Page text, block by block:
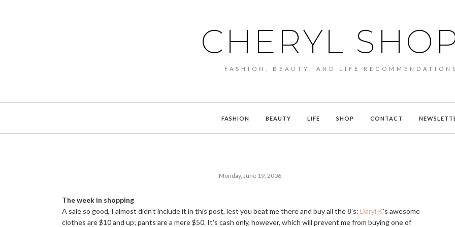
CHERYL
FASHION, BEAUTY, AND LIFE RECOMMENDATIONS
FASHION BEAUTY LIFE SHOP CONTACT
Monday, June 19, 2006
The week in shopping
A sale so good, I almost didn't include it in this post, lest you beat me there and buy all the 8's: Daryl K's awesome
clothes are $10 and up; pants are a mere $50. It's cash only, however, which will prevent me from buying one of